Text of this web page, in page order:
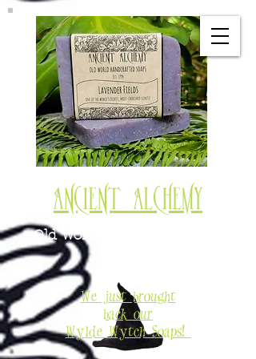
Ancient Alchemy
Old World Soaps & Potions
We just brought
back our
Wylde Wytch Soaps!